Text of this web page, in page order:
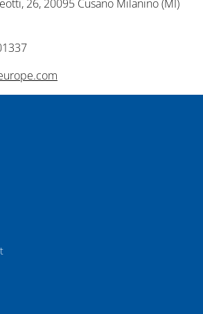
26, 20095 Cusano Milanino (MI)